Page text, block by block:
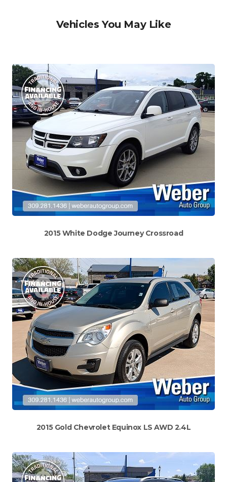
Vehicles You May Like
2015 White Dodge Journey Crossroad
2015 Gold Chevrolet Equinox LS AWD 2.4L